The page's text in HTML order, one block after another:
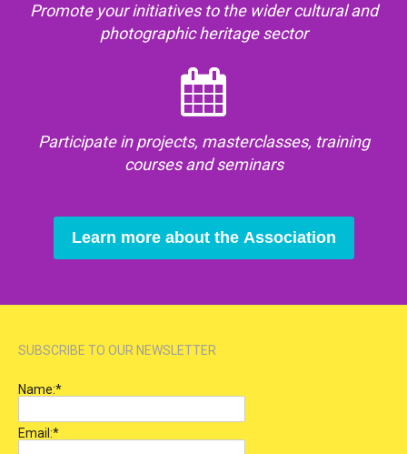
Promote your initiatives to the wider cultural and
photographic heritage sector
Participate in projects, masterclasses, training
courses and seminars
Learn more about the Association
SUBSCRIBE TO OUR NEWSLETTER
Name:*
Email:*